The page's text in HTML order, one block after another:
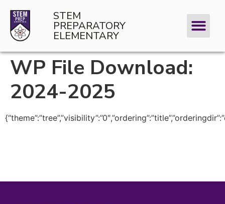
STEM
PREPARATORY
ELEMENTARY
WP File Download:
2024-2025